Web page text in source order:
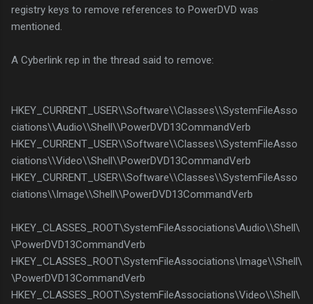
registry keys to remove references to PowerDVD was
mentioned.
A Cyberlink rep in the thread said to remove:
HKEY_CURRENT_USER\\Software\\Classes\\SystemFileAsso
ciations\\Audio\\Shell\\PowerDVD13CommandVerb
HKEY_CURRENT_USER\\Software\\Classes\\SystemFileAsso
ciations\\Video\\Shell\\PowerDVD13CommandVerb
HKEY_CURRENT_USER\\Software\\Classes\\SystemFileAsso
ciations\\Image\\Shell\\PowerDVD13CommandVerb
HKEY_CLASSES_ROOT\SystemFileAssociations\Audio\\Shell\
\PowerDVD13CommandVerb
HKEY_CLASSES_ROOT\SystemFileAssociations\Image\\Shell\
\PowerDVD13CommandVerb
HKEY_CLASSES_ROOT\SystemFileAssociations\Video\\Shell\